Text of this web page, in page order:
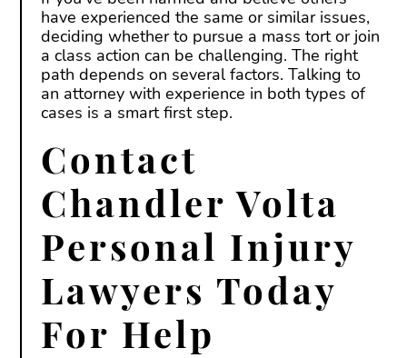
have experienced the same or similar issues,
deciding whether to pursue a mass tort or join
a class action can be challenging. The right
path depends on several factors. Talking to
an attorney with experience in both types of
cases is a smart first step.
Contact
Chandler Volta
Personal Injury
Lawyers Today
For Help